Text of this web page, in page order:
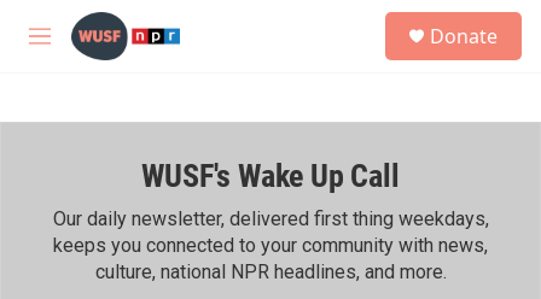
Skip to main content
M
h
Donate
WUSF's Wake Up Call
Our daily newsletter, delivered first thing weekdays,
keeps you connected to your community with news,
culture, national NPR headlines, and more.